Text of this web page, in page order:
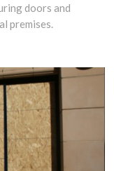
doors and
premises.